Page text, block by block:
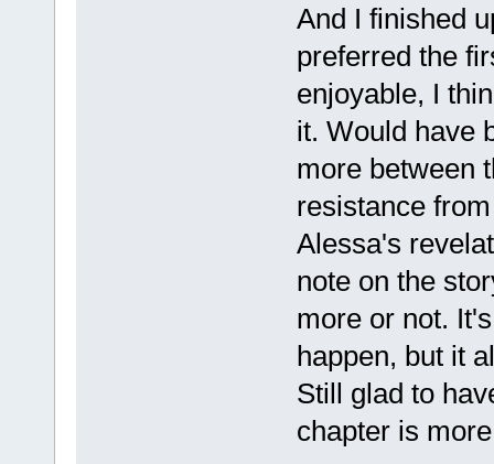
And I finished
preferred the
enjoyable, I
it. Would have
more between
resistance
Alessa's
note on the
more or not.
happen, but it
Still glad to
chapter is